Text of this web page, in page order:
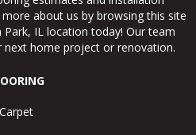
about us by browsing this site
Park, IL location today! Our team
home project or renovation.
Carpet